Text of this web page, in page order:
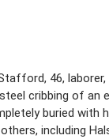
46,
cribbing of
buried with
including